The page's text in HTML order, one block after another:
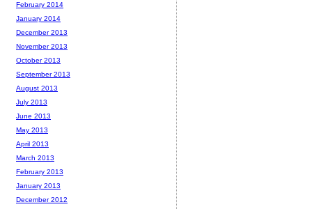
February 2014
January 2014
December 2013
November 2013
October 2013
September 2013
August 2013
July 2013
June 2013
May 2013
April 2013
March 2013
February 2013
January 2013
December 2012